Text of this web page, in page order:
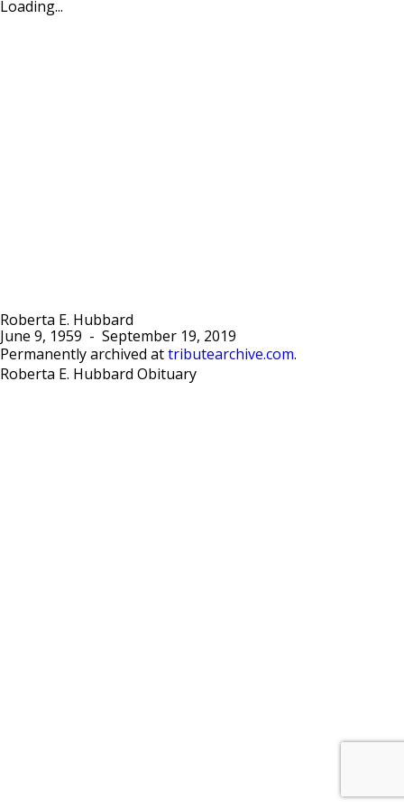
Loading...
Roberta E. Hubbard
June 9, 1959 - September 19, 2019
Permanently archived at tributearchive.com.
Roberta E. Hubbard Obituary